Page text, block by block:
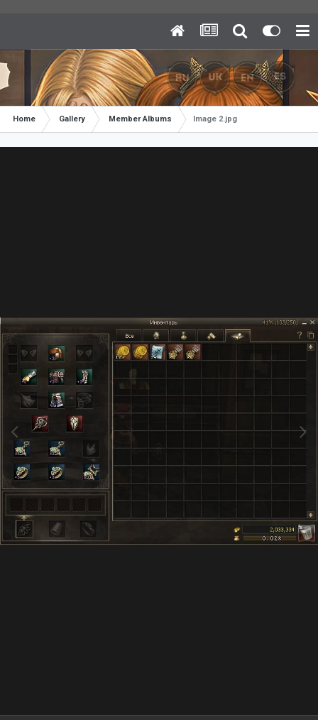
Home Gallery Member Albums Image 2.jpg